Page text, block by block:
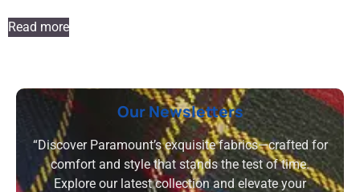
Read more
Our Newsletters
“Discover Paramount’s exquisite fabrics—crafted for
comfort and style that stands the test of time.
Explore our latest collection and elevate your